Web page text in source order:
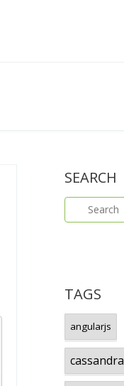
SEARCH
TAGS
angularjs
cassandra